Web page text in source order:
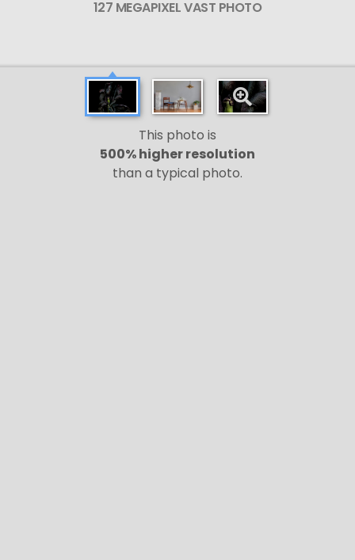
127 MEGAPIXEL VAST PHOTO
This photo is
500% higher resolution
than a typical photo.